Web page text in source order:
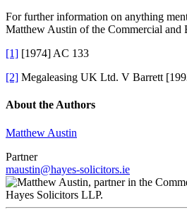
For further information on anything
Matthew Austin of the Commercial and
[1] [1974] AC 133
[2] Megaleasing UK Ltd. V Barrett
About the Authors
Matthew Austin
Partner
maustin@hayes-solicitors.ie